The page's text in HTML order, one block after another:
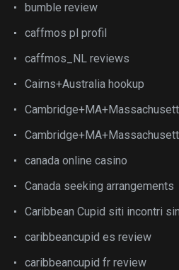
bumble review
caffmos pl profil
caffmos_NL reviews
Cairns+Australia hookup
canada online casino
Canada seeking arrangements
Caribbean Cupid siti incontri
caribbeancupid es review
caribbeancupid fr review